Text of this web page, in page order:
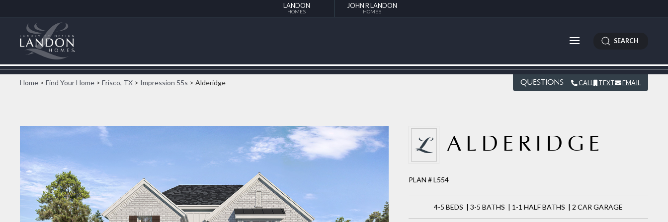
LANDON
HOMES
JOHN R LANDON
HOMES
SEARCH
Home > Find Your Home > Frisco, TX > Impression 55s > Alderidge QUESTIONS CALL TEXT EMAIL
ALDERIDGE
PLAN # L554
4-5 BEDS | 3-5 BATHS | 1-1 HALF BATHS | 2 CAR GARAGE